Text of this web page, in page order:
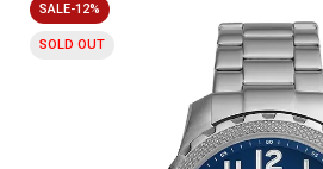
SALE-12%
SOLD OUT